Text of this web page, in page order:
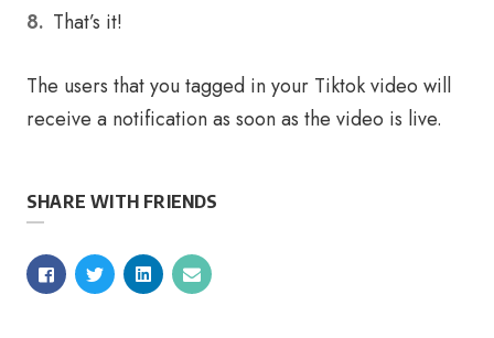
That’s it!
The users that you tagged in your Tiktok video will
receive a notification as soon as the video is live.
SHARE WITH FRIENDS